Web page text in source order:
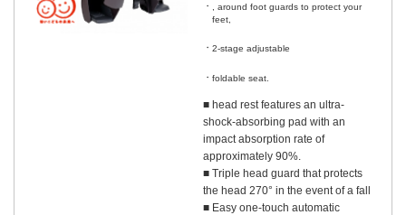
, around foot guards to protect your
feet,
2-stage adjustable
foldable seat.
■ head rest features an ultra-
shock-absorbing pad with an
impact absorption rate of
approximately 90%.
■ Triple head guard that protects
the head 270° in the event of a fall
■ Easy one-touch automatic